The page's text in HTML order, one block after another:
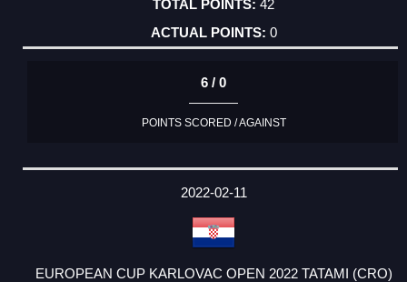
42
0
6 / 0
POINTS SCORED / AGAINST
2022-02-11
EUROPEAN CUP KARLOVAC OPEN 2022 TATAMI (CRO)